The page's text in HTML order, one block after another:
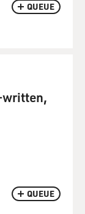
QUEUE
QUEUE
written,